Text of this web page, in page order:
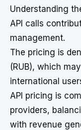
Understanding
API calls
management.
The pricing is
(RUB), which
international
API pricing is
providers,
with revenue